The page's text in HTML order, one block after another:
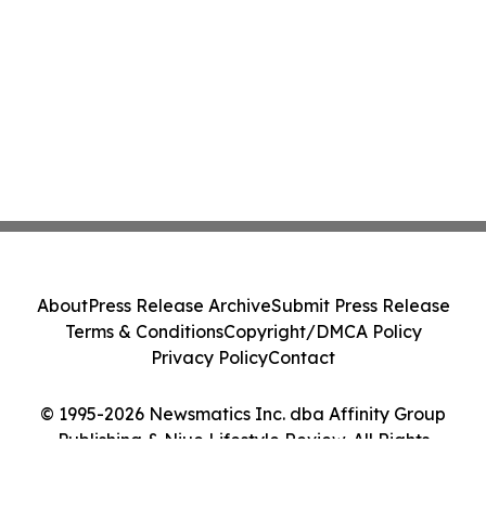
© 1995-2026 Newsmatics Inc. dba Affinity Group
Publishing & Niue Lifestyle Review. All Rights
AboutPress Release ArchiveSubmit Press Release
Terms & ConditionsCopyright/DMCA Policy
Privacy PolicyContact